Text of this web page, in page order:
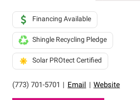
(773) 701-5701 Email Website
Financing Available
Shingle Recycling Pledge
Solar PROtect Certified